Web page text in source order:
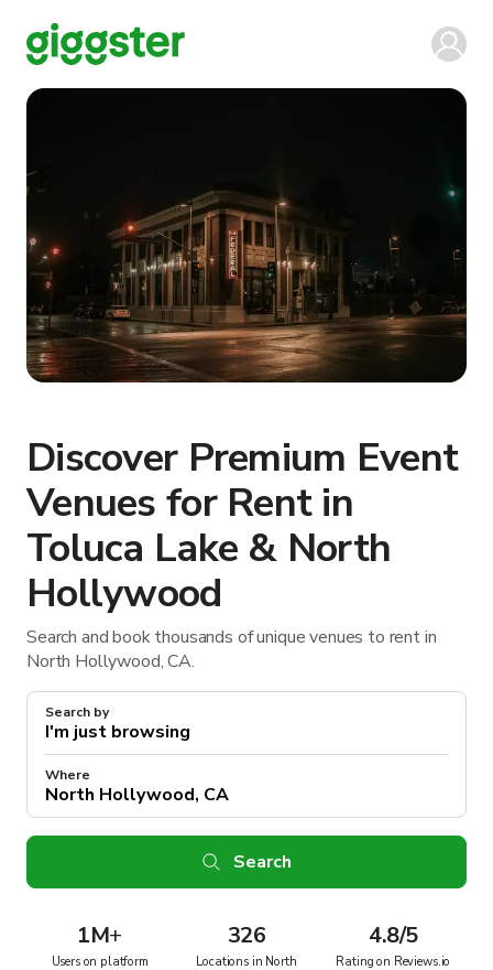
Discover Premium Event
Venues for Rent in
Toluca Lake & North
Hollywood
Search and book thousands of unique venues to rent in
North Hollywood, CA.
Search by
Where
Search
1M+
Users on platform
326
Locations in North
4.8/5
Rating on Reviews.io